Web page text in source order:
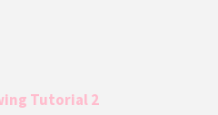
Tutorial 2